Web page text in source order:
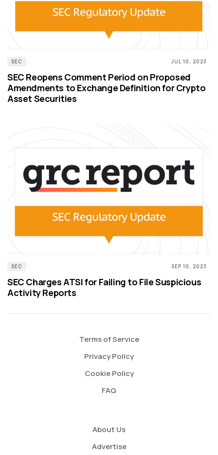
SEC JUL 10, 2023
SEC Reopens Comment Period on Proposed
Amendments to Exchange Definition for Crypto
Asset Securities
SEC SEP 10, 2023
SEC Charges ATSI for Failing to File Suspicious
Activity Reports
Terms of Service
Privacy Policy
Cookie Policy
FAQ
About Us
Advertise